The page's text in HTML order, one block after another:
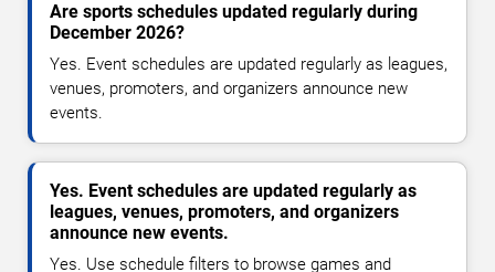
Are sports schedules updated regularly during
December 2026?
Yes. Event schedules are updated regularly as leagues,
venues, promoters, and organizers announce new
events.
Yes. Event schedules are updated regularly as
leagues, venues, promoters, and organizers
announce new events.
Yes. Use schedule filters to browse games and